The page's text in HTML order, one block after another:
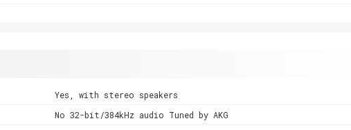
Yes, with stereo speakers
No 32-bit/384kHz audio Tuned by AKG